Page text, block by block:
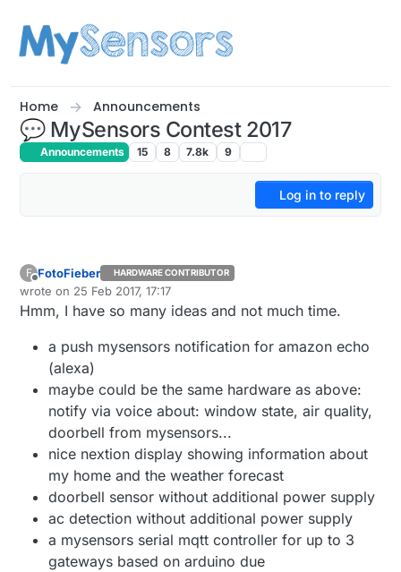
Home Announcements
💬 MySensors Contest 2017
Announcements 15 8 7.8k 9
Log in to reply
F
Offline
FotoFieber HARDWARE CONTRIBUTOR
wrote on 25 Feb 2017, 17:17
last edited by
Hmm, I have so many ideas and not much time.
a push mysensors notification for amazon echo
(alexa)
maybe could be the same hardware as above:
notify via voice about: window state, air quality,
doorbell from mysensors...
nice nextion display showing information about
my home and the weather forecast
doorbell sensor without additional power supply
ac detection without additional power supply
a mysensors serial mqtt controller for up to 3
gateways based on arduino due